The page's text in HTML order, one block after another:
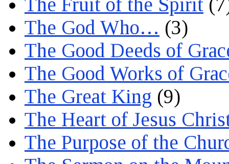
The God Who… (3)
The Good Deeds of
The Good Works of
The Great King (9)
The Heart of Jesus
The Purpose of the